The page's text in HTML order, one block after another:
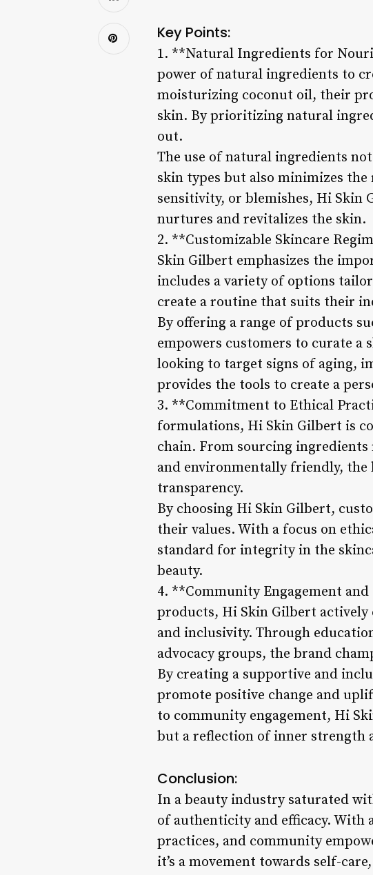
Key Points:
1. **Natural Ingredients for
power of natural ingredients to
moisturizing coconut oil, their
skin. By prioritizing natural
out.
The use of natural ingredients
skin types but also minimizes the
sensitivity, or blemishes, Hi Skin
nurtures and revitalizes the skin.
2. **Customizable Skincare
Skin Gilbert emphasizes the
includes a variety of options
create a routine that suits their
By offering a range of products
empowers customers to curate a
looking to target signs of aging,
provides the tools to create a
3. **Commitment to Ethical
formulations, Hi Skin Gilbert is
chain. From sourcing
and environmentally friendly,
transparency.
By choosing Hi Skin Gilbert,
their values. With a focus on
standard for integrity in the
beauty.
4. **Community Engagement
products, Hi Skin Gilbert actively
and inclusivity. Through
advocacy groups, the brand
By creating a supportive and
promote positive change and
to community engagement, Hi
but a reflection of inner strength
Conclusion:
In a beauty industry saturated
of authenticity and efficacy. With
practices, and community
it’s a movement towards self-